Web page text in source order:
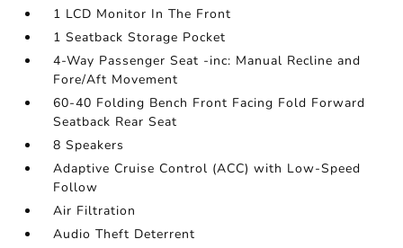
1 LCD Monitor In The Front
1 Seatback Storage Pocket
4-Way Passenger Seat -inc: Manual Recline and
Fore/Aft Movement
60-40 Folding Bench Front Facing Fold Forward
Seatback Rear Seat
8 Speakers
Adaptive Cruise Control (ACC) with Low-Speed
Follow
Air Filtration
Audio Theft Deterrent